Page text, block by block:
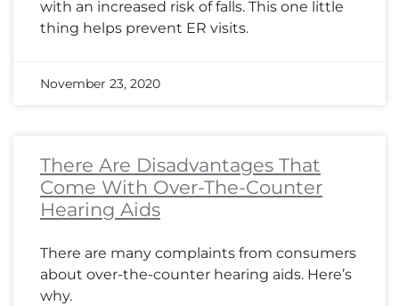
with an increased risk of falls. This one little
thing helps prevent ER visits.
November 23, 2020
There Are Disadvantages That
Come With Over-The-Counter
Hearing Aids
There are many complaints from consumers
about over-the-counter hearing aids. Here’s
why.